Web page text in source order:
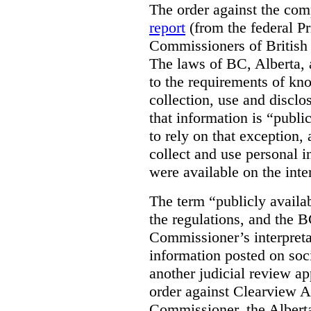
The order against the
report (from the federal
Commissioners of
The laws of BC, Alberta,
to the requirements of
collection, use and
that information is
to rely on that exception,
collect and use personal
were available on the
The term “publicly
the regulations, and the
Commissioner’s
information posted on
another judicial review
order against Clearview